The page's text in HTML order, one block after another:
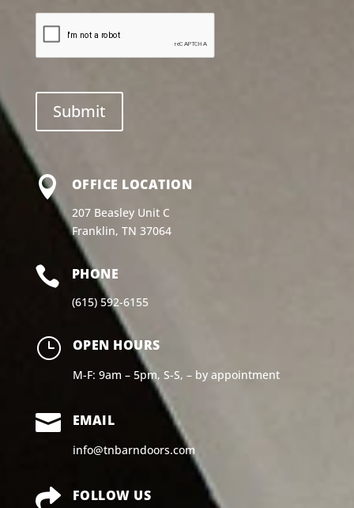
 OFFICE LOCATION
207 Beasley Unit C
Franklin, TN 37064
 PHONE
(615) 592-6155
} OPEN HOURS
M-F: 9am – 5pm, S-S, – by appointment
 EMAIL
info@tnbarndoors.com
 FOLLOW US